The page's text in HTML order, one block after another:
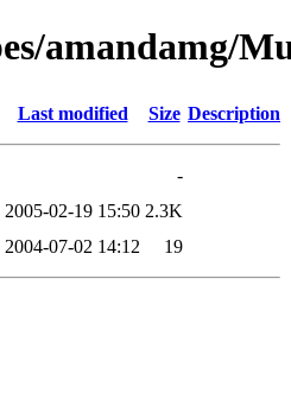
amandamg/
Last modified Size Description
-
2005-02-19 15:50 2.3K
2004-07-02 14:12 19